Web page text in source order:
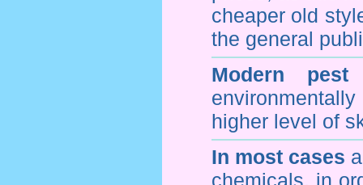
cheaper old
the general
Modern pest
higher level of
In most cases
chemicals, in